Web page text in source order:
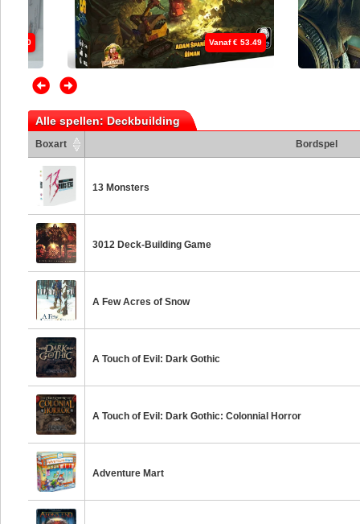
€ 53.49 Vanaf € 45.49
Alle spellen: Deckbuilding
Boxart Bordspel
13 Monsters
3012 Deck-Building Game
A Few Acres of Snow
A Touch of Evil: Dark Gothic
A Touch of Evil: Dark Gothic: Colonnial Horror
Adventure Mart